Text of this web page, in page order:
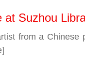
at Suzhou
from a